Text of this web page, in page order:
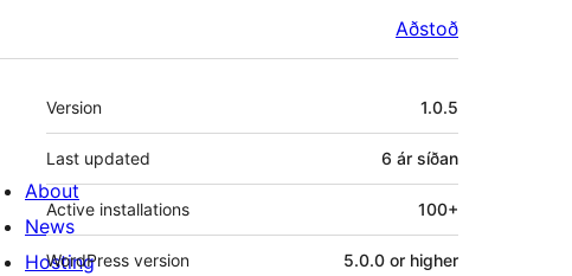
Aðstoð
Tækni
Version 1.0.5
Last updated 6 ár síðan
Active installations 100+
WordPress version 5.0.0 or higher
About
News
Hosting